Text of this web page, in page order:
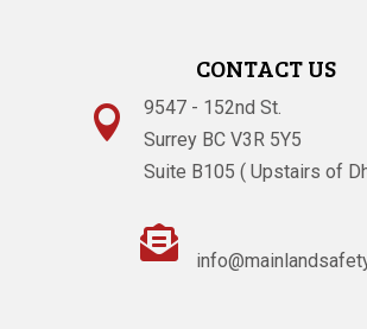
CONTACT US

9547 - 152nd St.
Surrey BC V3R 5Y5
Suite B105 ( Upstairs of
